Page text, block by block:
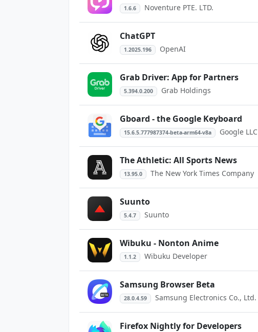
1.6.6 Noventure PTE. LTD.
ChatGPT
1.2025.196 OpenAI
Grab Driver: App for Partners
5.394.0.200 Grab Holdings
Gboard - the Google Keyboard
15.6.5.777987374-beta-arm64-v8a Google LLC
The Athletic: All Sports News
13.95.0 The New York Times Company
Suunto
5.4.7 Suunto
Wibuku - Nonton Anime
1.1.2 Wibuku Developer
Samsung Browser Beta
28.0.4.59 Samsung Electronics Co., Ltd.
Firefox Nightly for Developers